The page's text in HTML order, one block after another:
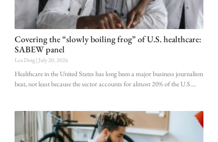
Covering the “slowly boiling frog” of U.S. healthcare:
SABEW panel
Lex Doig July 20, 2026
Healthcare in the United States has long been a major business journalism
beat, not least because the sector accounts for almost 20% of the U.S.